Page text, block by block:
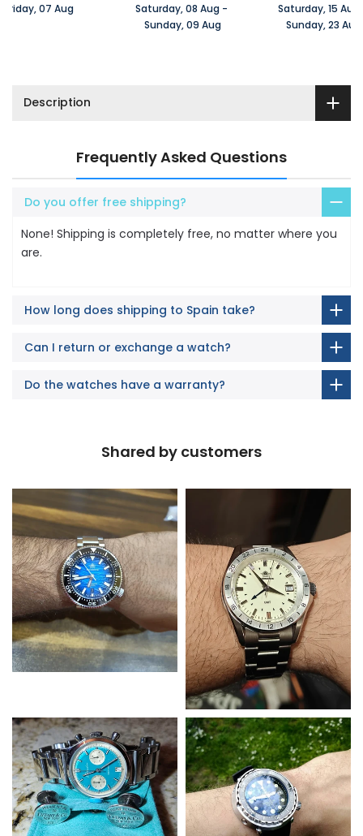
Friday, 07 Aug Saturday, 08 Aug -
Sunday, 09 Aug
Saturday, 15 Aug
Sunday, 23 Aug
Description
Frequently Asked Questions
Do you offer free shipping?
None! Shipping is completely free, no matter where you
are.
How long does shipping to Spain take?
Can I return or exchange a watch?
Do the watches have a warranty?
Shared by customers